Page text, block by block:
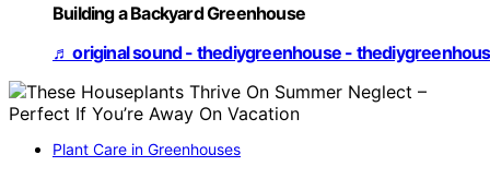
Building a Backyard Greenhouse
♬ original sound - thediygreenhouse -
Plant Care in Greenhouses